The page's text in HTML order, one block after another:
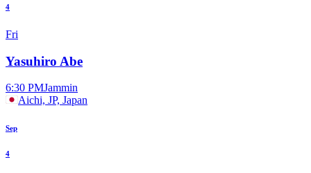
4
Fri
Yasuhiro Abe
6:30 PMJammin
Aichi, JP, Japan
Sep
4